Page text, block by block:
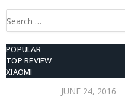
Search
POPULAR
TOP REVIEW
XIAOMI
JUNE 24, 2016